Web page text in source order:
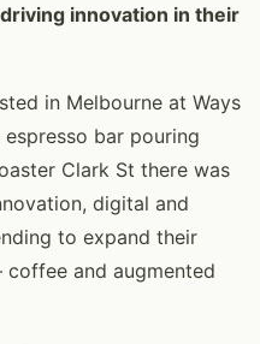
innovation in their
in Melbourne at Ways
bar pouring
Clark St there was
digital and
to expand their
and augmented